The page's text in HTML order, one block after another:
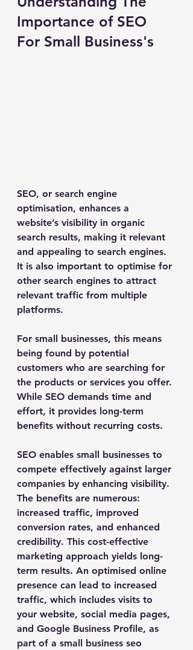
Importance of SEO
For Small Business's
SEO, or search engine
optimisation, enhances a
website’s visibility in organic
search results, making it relevant
and appealing to search engines.
It is also important to optimise for
other search engines to attract
relevant traffic from multiple
platforms.
For small businesses, this means
being found by potential
customers who are searching for
the products or services you offer.
While SEO demands time and
effort, it provides long-term
benefits without recurring costs.
SEO enables small businesses to
compete effectively against larger
companies by enhancing visibility.
The benefits are numerous:
increased traffic, improved
conversion rates, and enhanced
credibility. This cost-effective
marketing approach yields long-
term results. An optimised online
presence can lead to increased
traffic, which includes visits to
your website, social media pages,
and Google Business Profile, as
part of a small business seo